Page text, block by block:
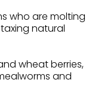
who are molting
natural
wheat berries,
and